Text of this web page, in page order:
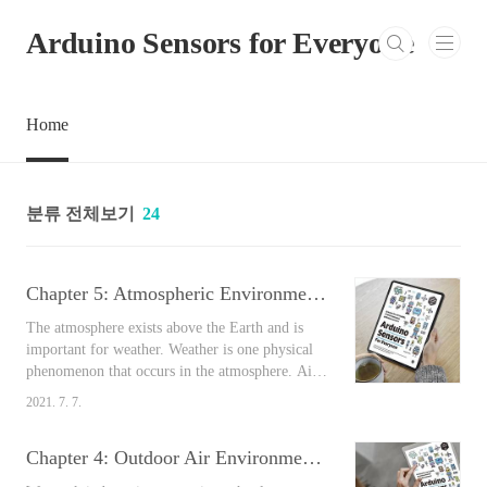
Arduino Sensors for Everyone
Home
분류 전체보기 24
Chapter 5: Atmospheric Environmental Sensors [Arduino Sensors for Everyone]
The atmosphere exists above the Earth and is
important for weather. Weather is one physical
phenomenon that occurs in the atmosphere. Air
pollution is a phenomenon in which pollutants
negatively affects people, property, etc. In
2021. 7. 7.
Chapter 4: Outdoor Air Environmental Sensors [Arduino Sensors for Everyone]